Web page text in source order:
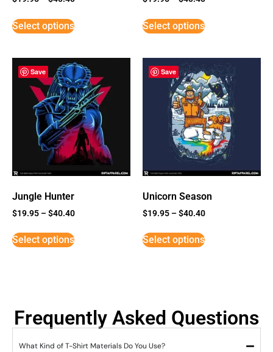
Select options Select options
Save
Jungle Hunter
$19.95 –$40.40
Select options
Save
Unicorn Season
$19.95 –$40.40
Select options
Frequently Asked Questions
What Kind of T-Shirt Materials Do You Use?